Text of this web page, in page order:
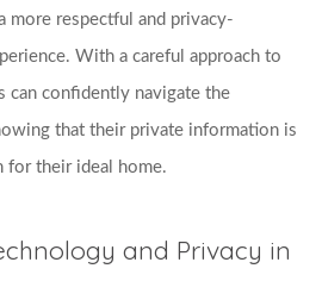
more respectful and privacy-
With a careful approach to
can confidently navigate the
that their private information is
for their ideal home.
and Privacy in